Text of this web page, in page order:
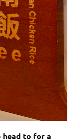
to for a